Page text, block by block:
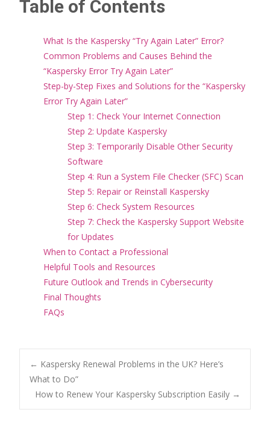
Table of Contents
What Is the Kaspersky “Try Again Later” Error?
Common Problems and Causes Behind the
“Kaspersky Error Try Again Later”
Step-by-Step Fixes and Solutions for the “Kaspersky
Error Try Again Later”
Step 1: Check Your Internet Connection
Step 2: Update Kaspersky
Step 3: Temporarily Disable Other Security
Software
Step 4: Run a System File Checker (SFC) Scan
Step 5: Repair or Reinstall Kaspersky
Step 6: Check System Resources
Step 7: Check the Kaspersky Support Website
for Updates
When to Contact a Professional
Helpful Tools and Resources
Future Outlook and Trends in Cybersecurity
Final Thoughts
FAQs
Post
navigation
← Kaspersky Renewal Problems in the UK? Here’s
What to Do”
How to Renew Your Kaspersky Subscription Easily →